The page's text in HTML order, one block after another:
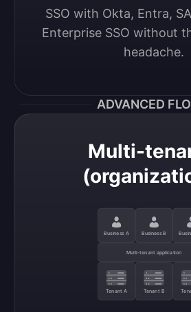
SSO with Okta, Entra,
Enterprise SSO without
headache.
ADVANCED
Multi-
Business A Business B
Multi-tenant application
Tenant A Tenant B